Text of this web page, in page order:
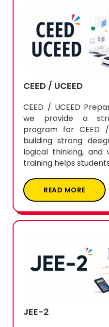
CEED / UCEED
CEED / UCEED
we provide a
program for CEED
building strong
logical thinking, and
training helps
READ MORE
JEE-2